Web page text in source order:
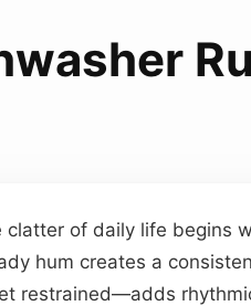
clatter of daily life begins
hum creates a
restrained—adds